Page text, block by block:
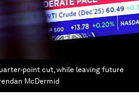
point cut, while leaving future
McDermid